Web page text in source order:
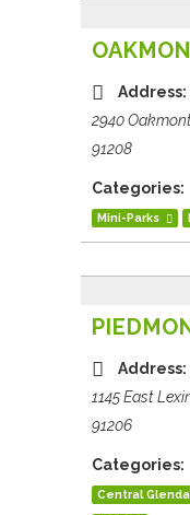
Address:
2940
91208
Categories:
Mini-Parks
Address:
1145 East
91206
Categories:
Central